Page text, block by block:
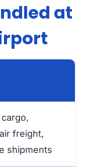
at
freight,
shipments